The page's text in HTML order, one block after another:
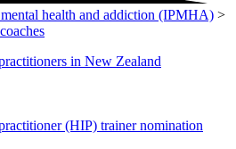
health and addiction (IPMHA) >
in New Zealand
(HIP) trainer nomination